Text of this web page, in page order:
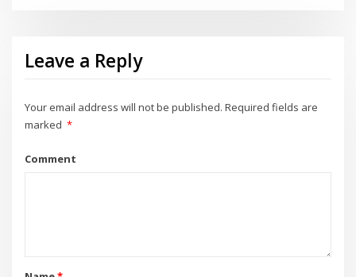
Leave a Reply
Your email address will not be published. Required fields are
marked *
Comment